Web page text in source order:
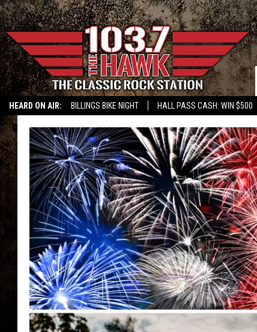
HEARD ON AIR: BILLINGS BIKE NIGHT HALL PASS CASH: WIN $500